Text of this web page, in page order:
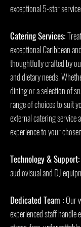
exceptional 5-star
Catering Services:
exceptional Caribbean
thoughtfully crafted by
and dietary needs.
dining or a selection of
range of choices to suit
external catering service
experience to your
Technology & Support:
audiovisual and DJ
Dedicated Team : Our
experienced staff handle